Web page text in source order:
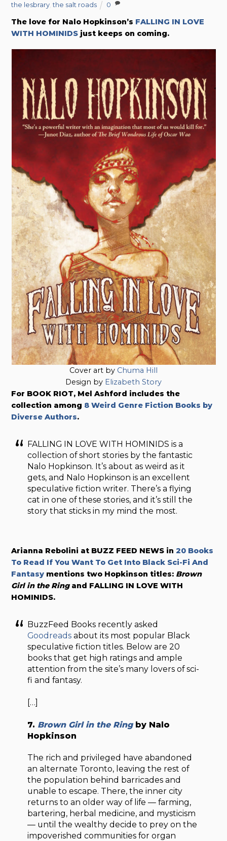
the lesbrary ,the salt roads 0
The love for Nalo Hopkinson’s FALLING IN LOVE
WITH HOMINIDS just keeps on coming.
Cover art by Chuma Hill
Design by Elizabeth Story
For BOOK RIOT, Mel Ashford includes the
collection among 8 Weird Genre Fiction Books by
Diverse Authors.
FALLING IN LOVE WITH HOMINIDS is a
collection of short stories by the fantastic
Nalo Hopkinson. It’s about as weird as it
gets, and Nalo Hopkinson is an excellent
speculative fiction writer. There’s a flying
cat in one of these stories, and it’s still the
story that sticks in my mind the most.
Arianna Rebolini at BUZZ FEED NEWS in20 Books
To Read If You Want To Get Into Black Sci-Fi And
Fantasy mentions two Hopkinson titles: Brown
Girl in the Ringand FALLING IN LOVE WITH
HOMINIDS.
BuzzFeed Books recently asked
Goodreads about its most popular Black
speculative fiction titles. Below are 20
books that get high ratings and ample
attention from the site’s many lovers of sci-
fi and fantasy.
[…]
7. Brown Girl in the Ringby Nalo
Hopkinson
The rich and privileged have abandoned
an alternate Toronto, leaving the rest of
the population behind barricades and
unable to escape. There, the inner city
returns to an older way of life — farming,
bartering, herbal medicine, and mysticism
— until the wealthy decide to prey on the
impoverished communities for organ